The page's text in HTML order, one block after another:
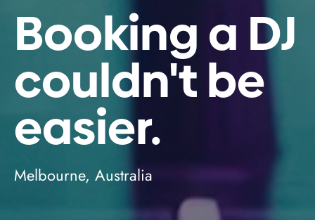
Booking a DJ
couldn't be
easier.
Melbourne, Australia